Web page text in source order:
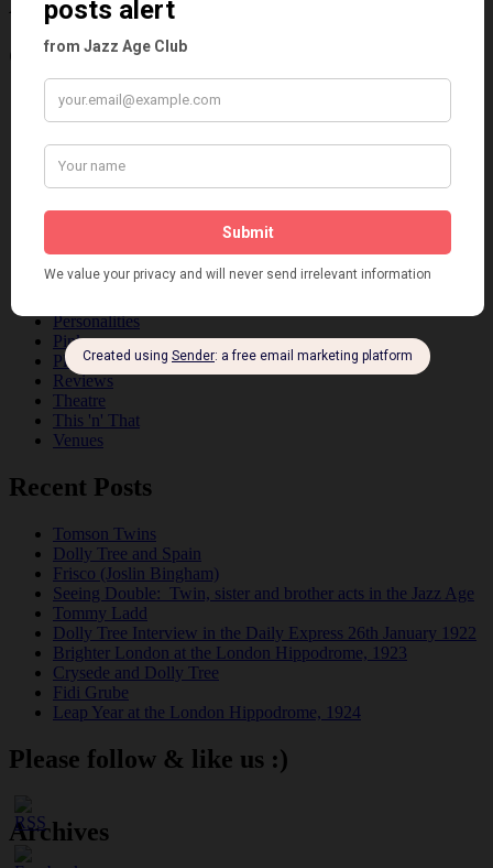
Categories
Art & Decor
Black
Cabaret
Dancing
Film
Personalities
Pink
Places
Reviews
Theatre
This 'n' That
Venues
Recent Posts
Tomson Twins
Dolly Tree and Spain
Frisco (Joslin Bingham)
Seeing Double: Twin, sister and brother acts in the Jazz Age
Tommy Ladd
Dolly Tree Interview in the Daily Express 26th January 1922
Brighter London at the London Hippodrome, 1923
Crysede and Dolly Tree
Fidi Grube
Leap Year at the London Hippodrome, 1924
Please follow & like us :)
Archives